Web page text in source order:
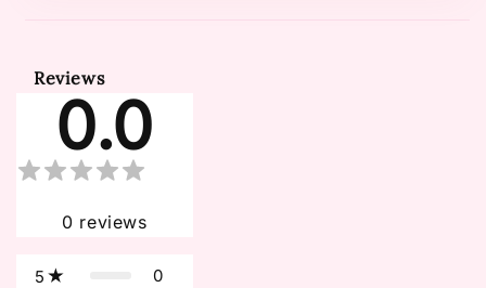
Reviews
0.0
0 reviews
5 0